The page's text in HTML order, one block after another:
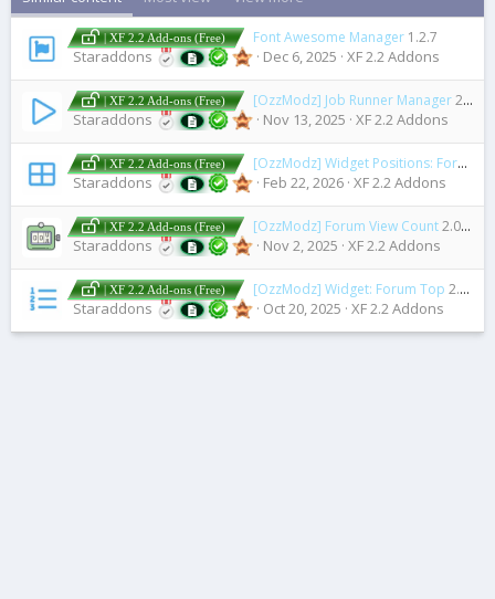
| XF 2.2 Add-ons (Free) Font Awesome Manager 1.2.7
Staraddons Dec 6, 2025 XF 2.2 Addons
| XF 2.2 Add-ons (Free) [OzzModz] Job Runner Manager2.0.1
Staraddons Nov 13, 2025 XF 2.2 Addons
| XF 2.2 Add-ons (Free) [OzzModz] Widget Positions: Forum View
Staraddons Feb 22, 2026 XF 2.2 Addons
| XF 2.2 Add-ons (Free) [OzzModz] Forum View Count2.0.0 Patch Level 4
Staraddons Nov 2, 2025 XF 2.2 Addons
| XF 2.2 Add-ons (Free) [OzzModz] Widget: Forum Top 2.0.0 Patch Level 1
Staraddons Oct 20, 2025 XF 2.2 Addons